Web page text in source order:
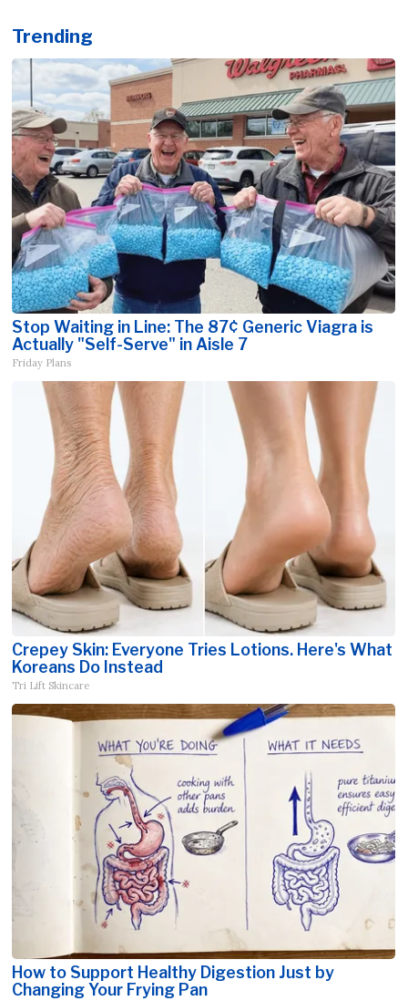
Trending
Stop Waiting in Line: The 87¢ Generic Viagra is
Actually "Self-Serve" in Aisle 7
Friday Plans
Crepey Skin: Everyone Tries Lotions. Here's What
Koreans Do Instead
Tri Lift Skincare
How to Support Healthy Digestion Just by
Changing Your Frying Pan